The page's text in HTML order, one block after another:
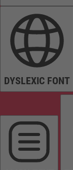
DYSLEXIC FONT